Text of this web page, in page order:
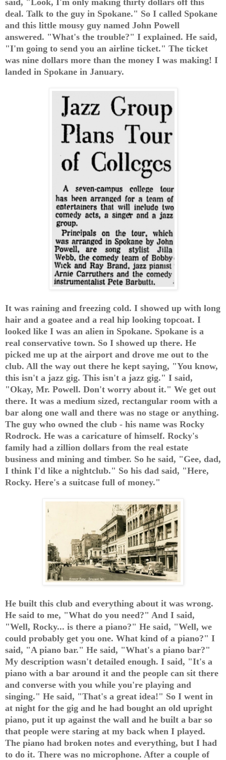
deal. Talk to the guy in Spokane." So I called Spokane
and this little mousy guy named John Powell
answered. "What's the trouble?" I explained. He said,
"I'm going to send you an airline ticket." The ticket
was nine dollars more than the money I was making! I
landed in Spokane in January.
It was raining and freezing cold. I showed up with long
hair and a goatee and a real hip looking topcoat. I
looked like I was an alien in Spokane. Spokane is a
real conservative town. So I showed up there. He
picked me up at the airport and drove me out to the
club. All the way out there he kept saying, "You know,
this isn't a jazz gig. This isn't a jazz gig." I said,
"Okay, Mr. Powell. Don't worry about it." We get out
there. It was a medium sized, rectangular room with a
bar along one wall and there was no stage or anything.
The guy who owned the club - his name was Rocky
Rodrock. He was a caricature of himself. Rocky's
family had a zillion dollars from the real estate
business and mining and timber. So he said, "Gee, dad,
I think I'd like a nightclub." So his dad said, "Here,
Rocky. Here's a suitcase full of money."
He built this club and everything about it was wrong.
He said to me, "What do you need?" And I said,
"Well, Rocky... is there a piano?" He said, "Well, we
could probably get you one. What kind of a piano?" I
said, "A piano bar." He said, "What's a piano bar?"
My description wasn't detailed enough. I said, "It's a
piano with a bar around it and the people can sit there
and converse with you while you're playing and
singing." He said, "That's a great idea!" So I went in
at night for the gig and he had bought an old upright
piano, put it up against the wall and he built a bar so
that people were staring at my back when I played.
The piano had broken notes and everything, but I had
to do it. There was no microphone. After a couple of